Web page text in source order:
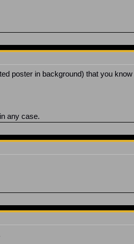
poster in background) that you
any case.